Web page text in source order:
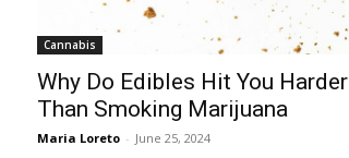
Cannabis
Why Do Edibles Hit You Harder
Than Smoking Marijuana
Maria Loreto - June 25, 2024